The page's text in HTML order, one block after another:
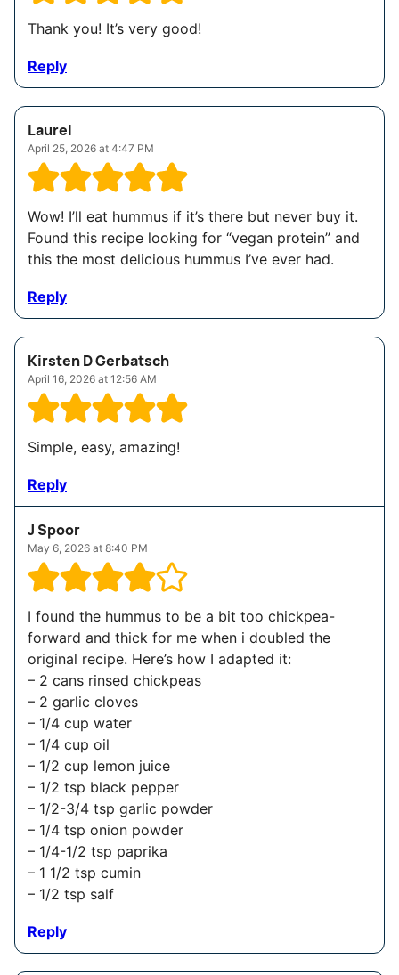
Thank you! It’s very good!
Reply
Laurel
April 25, 2026 at 4:47 PM
Wow! I’ll eat hummus if it’s there but never buy it.
Found this recipe looking for “vegan protein” and
this the most delicious hummus I’ve ever had.
Reply
Kirsten D Gerbatsch
April 16, 2026 at 12:56 AM
Simple, easy, amazing!
Reply
J Spoor
May 6, 2026 at 8:40 PM
I found the hummus to be a bit too chickpea-
forward and thick for me when i doubled the
original recipe. Here’s how I adapted it:
– 2 cans rinsed chickpeas
– 2 garlic cloves
– 1/4 cup water
– 1/4 cup oil
– 1/2 cup lemon juice
– 1/2 tsp black pepper
– 1/2-3/4 tsp garlic powder
– 1/4 tsp onion powder
– 1/4-1/2 tsp paprika
– 1 1/2 tsp cumin
– 1/2 tsp salf
Reply